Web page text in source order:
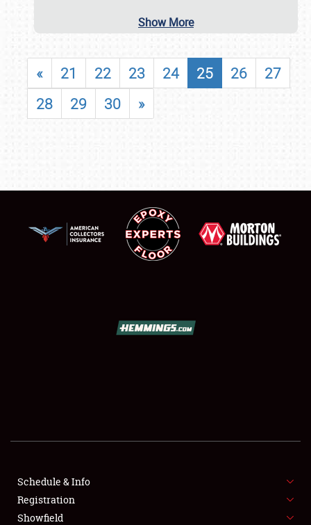
FLEA MARKET & CAR CORRAL
SPONSORSHIP
Show More
« 21 22 23 24 25 26
27
28
29 30 »
Schedule & Info
Registration
Showfield